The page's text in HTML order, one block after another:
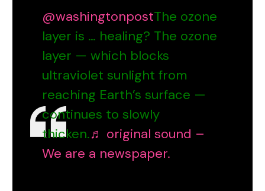
@washingtonpostThe ozone
layer is … healing? The ozone
layer — which blocks
ultraviolet sunlight from
reaching Earth’s surface —
continues to slowly
thicken.♬ original sound –
We are a newspaper.